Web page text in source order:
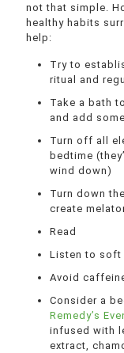
not that simple.
healthy habits
help:
Try to
ritual and
Take a bath
and add
Turn off all
bedtime
wind down)
Turn down
create
Read
Listen to soft
Avoid
Consider a
Remedy’s
infused with
extract,